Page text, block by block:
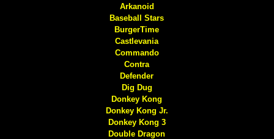
Arkanoid
Baseball Stars
BurgerTime
Castlevania
Commando
Contra
Defender
Dig Dug
Donkey Kong
Donkey Kong Jr.
Donkey Kong 3
Double Dragon